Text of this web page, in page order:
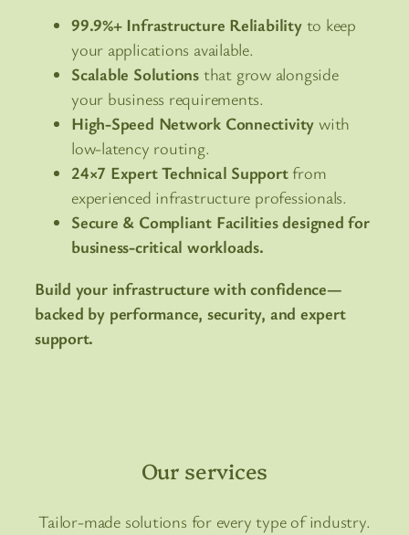
99.9%+ Infrastructure Reliabilityto keep
your applications available.
Scalable Solutions that grow alongside
your business requirements.
High-Speed Network Connectivity with
low-latency routing.
24×7 Expert Technical Supportfrom
experienced infrastructure professionals.
Secure & Compliant Facilities designed for
business-critical workloads.
Build your infrastructure with confidence—
backed by performance, security, and expert
support.
Our services
Tailor-made solutions for every type of industry.